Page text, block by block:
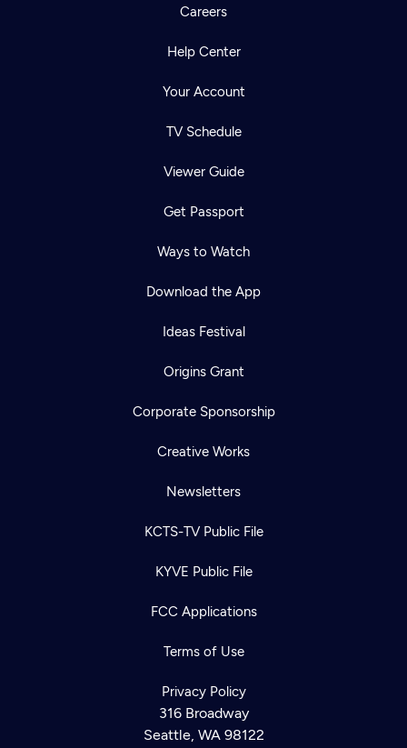
Careers
Help Center
Your Account
TV Schedule
Viewer Guide
Get Passport
Ways to Watch
Download the App
Ideas Festival
Origins Grant
Corporate Sponsorship
Creative Works
Newsletters
KCTS-TV Public File
KYVE Public File
FCC Applications
Terms of Use
Privacy Policy
316 Broadway
Seattle, WA 98122